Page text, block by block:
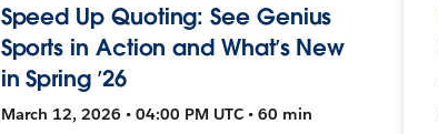
Speed Up Quoting: See Genius
Sports in Action and What’s New
in Spring ’26
March 12, 2026 • 04:00 PM UTC • 60 min